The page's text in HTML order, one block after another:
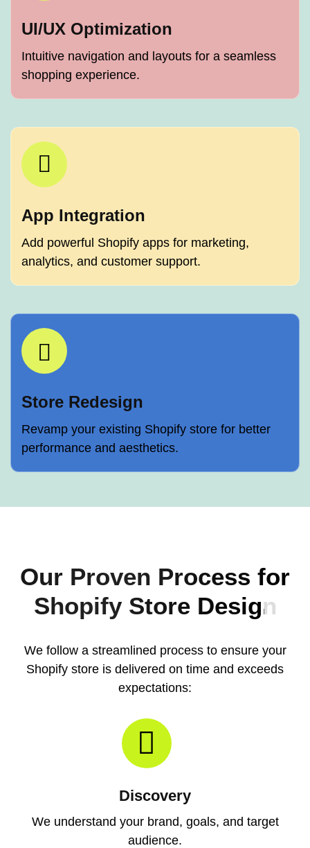
UI/UX Optimization
Intuitive navigation and layouts for a seamless
shopping experience.
App Integration
Add powerful Shopify apps for marketing,
analytics, and customer support.
Store Redesign
Revamp your existing Shopify store for better
performance and aesthetics.
Our Proven Process for
Shopify Store Design
We follow a streamlined process to ensure your
Shopify store is delivered on time and exceeds
expectations:
Discovery
We understand your brand, goals, and target
audience.